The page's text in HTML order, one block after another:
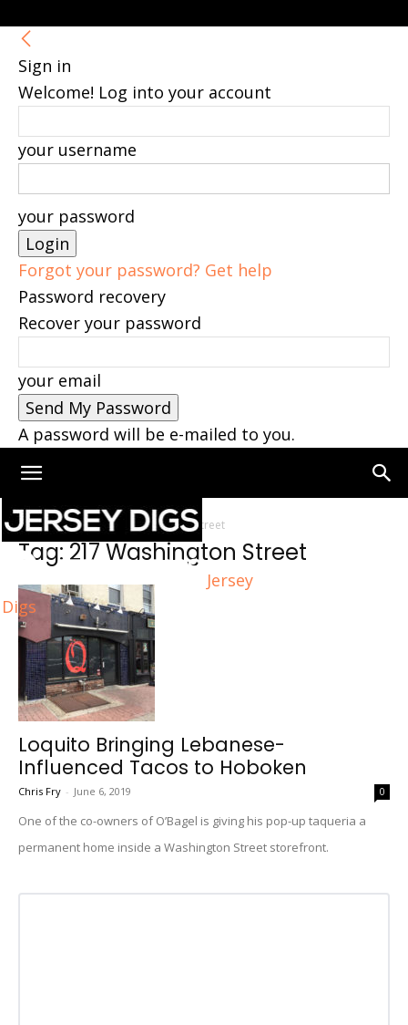
Sign in
Welcome! Log into your account
your username
your password
Forgot your password? Get help
Password recovery
Recover your password
your email
A password will be e-mailed to you.
Jersey
Digs
Home Tags 217 Washington Street
Tag: 217 Washington Street
Loquito Bringing Lebanese-
Influenced Tacos to Hoboken
Chris Fry - June 6, 2019 0
One of the co-owners of O’Bagel is giving his pop-up taqueria a
permanent home inside a Washington Street storefront.